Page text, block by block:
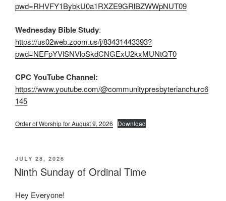
pwd=RHVFY1BybkU0a1RXZE9GRlBZWWpNUT09
Wednesday Bible Study:
https://us02web.zoom.us/j/83431443393?
pwd=NEFpYVlSNVloSkdCNGExU2kxMUNtQT0
CPC YouTube Channel:
https://www.youtube.com/@communitypresbyterianchurc6
145
Order of Worship for August 9, 2026 Download
POSTED
ON
JULY 28, 2026
Ninth Sunday of Ordinal Time
Hey Everyone!